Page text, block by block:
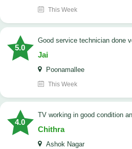
This Week
5.0
good service technician done
Jai
Poonamallee
This Week
4.0
TV working in good condition
Chithra
Ashok Nagar